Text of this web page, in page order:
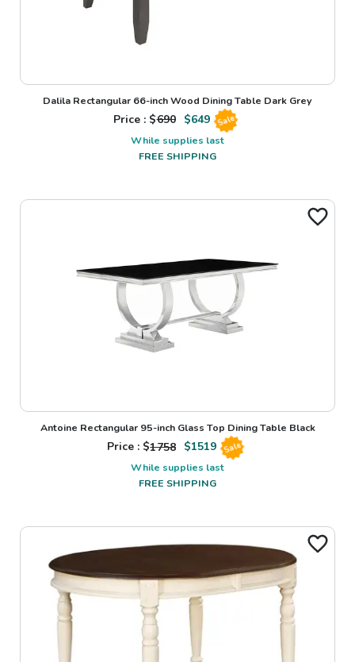
Dalila Rectangular 66-inch Wood Dining Table Dark Grey
Price : $690 $649 Sale
While supplies last
FREE SHIPPING
Antoine Rectangular 95-inch Glass Top Dining Table Black
Price : $1758 $1519 Sale
While supplies last
FREE SHIPPING